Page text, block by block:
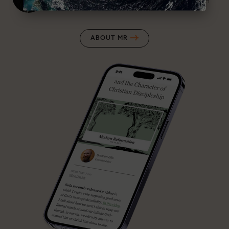
SENIOR MINISTER, FIRST PRESBYTERIAN CHURCH
ABOUT MR